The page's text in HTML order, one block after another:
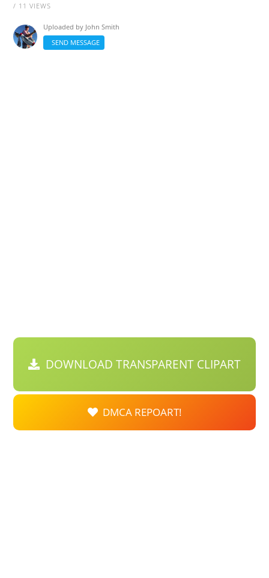
/ 11 VIEWS
Uploaded by John Smith
SEND MESSAGE
DOWNLOAD TRANSPARENT CLIPART
DMCA REPOART!